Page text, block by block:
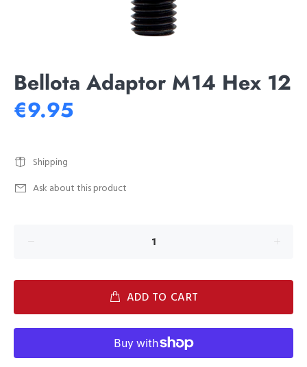
Bellota Adaptor M14 Hex 12
€9.95
Shipping
Ask about this product
ADD TO CART